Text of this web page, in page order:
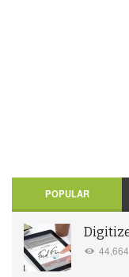
POPULAR
44,664